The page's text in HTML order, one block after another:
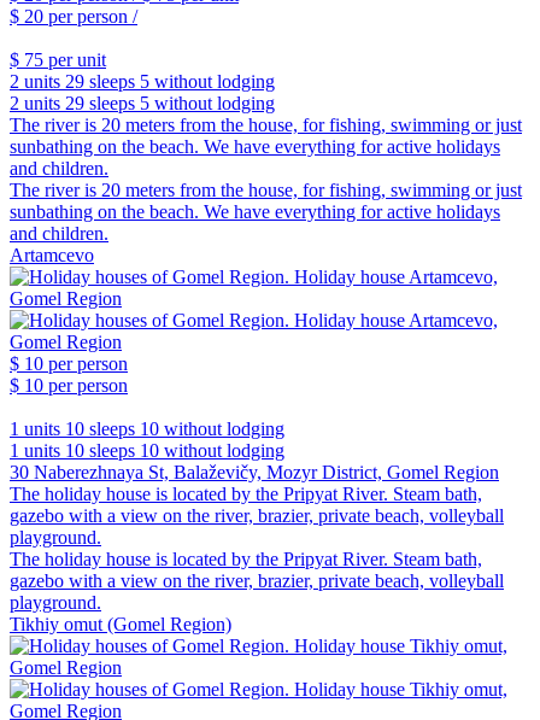
$ 20 per person /
$ 75 per unit
2 units 29 sleeps 5 without lodging
2 units 29 sleeps 5 without lodging
The river is 20 meters from the house, for fishing, swimming or just
sunbathing on the beach. We have everything for active holidays
and children.
The river is 20 meters from the house, for fishing, swimming or just
sunbathing on the beach. We have everything for active holidays
and children.
Artamcevo
$ 10 per person
$ 10 per person
1 units 10 sleeps 10 without lodging
1 units 10 sleeps 10 without lodging
30 Naberezhnaya St, Balaževičy, Mozyr District, Gomel Region
The holiday house is located by the Pripyat River. Steam bath,
gazebo with a view on the river, brazier, private beach, volleyball
playground.
The holiday house is located by the Pripyat River. Steam bath,
gazebo with a view on the river, brazier, private beach, volleyball
playground.
Tikhiy omut (Gomel Region)